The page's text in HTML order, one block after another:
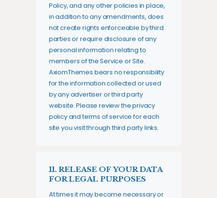
Policy, and any other policies in place,
in addition to any amendments, does
not create rights enforceable by third
parties or require disclosure of any
personal information relating to
members of the Service or Site.
AxiomThemes bears no responsibility
for the information collected or used
by any advertiser or third party
website. Please review the privacy
policy and terms of service for each
site you visit through third party links.
11. RELEASE OF YOUR DATA
FOR LEGAL PURPOSES
At times it may become necessary or